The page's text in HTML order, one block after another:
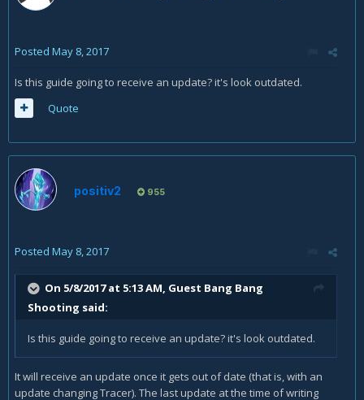
Posted May 8, 2017
Is this guide going to receive an update? it's look outdated.
Quote
positiv2 955
Posted May 8, 2017
On 5/8/2017 at 5:13 AM, Guest Bang Bang
Shooting said:
Is this guide going to receive an update? it's look outdated.
It will receive an update once it gets out of date (that is, with an
update changing Tracer). The last update at the time of writing